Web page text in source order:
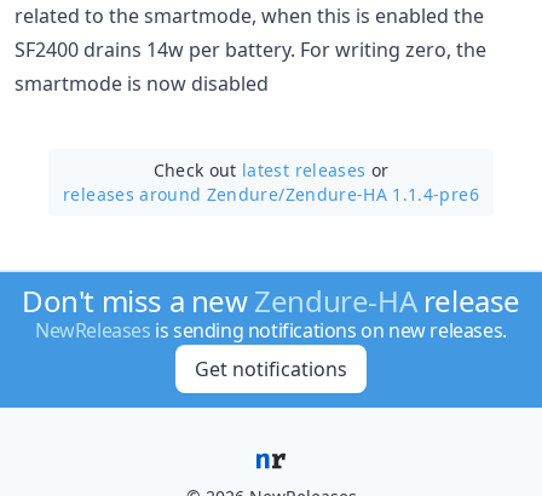
related to the smartmode, when this is enabled the
SF2400 drains 14w per battery. For writing zero, the
smartmode is now disabled
Check out latest releases or
releases around Zendure/Zendure-HA 1.1.4-pre6
Don't miss a newZendure-HArelease
NewReleases is sending notifications on new releases.
Get notifications